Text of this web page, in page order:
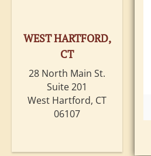
WEST HARTFORD,
CT
28 North Main St.
Suite 201
West Hartford, CT
06107